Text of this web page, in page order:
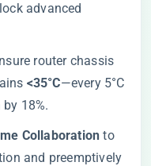
advanced
router chassis
​<35°C​​—every 5°C
18%.
Collaboration​ ​ to
and preemptively